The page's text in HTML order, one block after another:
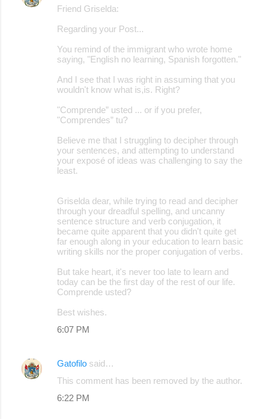
Friend Griselda:
Regarding your Post...
You remind of the immigrant who wrote home
saying, "English no learning, Spanish forgotten."
And I see that I was right in assuming that you
wouldn't know what is,is. Right?
"Comprende” usted ... or if you prefer,
"Comprendes” tu?
Believe me that I struggling to decipher through
your sentences, and attempting to understand
your exposé of ideas was challenging to say the
least.
Griselda dear, while trying to read and decipher
through your dreadful spelling, and uncanny
sentence structure and verb conjugation, it
became quite apparent that you didn't quite get
far enough along in your education to learn basic
writing skills nor the proper conjugation of verbs.
But take heart, it's never too late to learn and
today can be the first day of the rest of our life.
Comprende usted?
Best wishes.
6:07 PM
Gatofilo said…
This comment has been removed by the author.
6:22 PM